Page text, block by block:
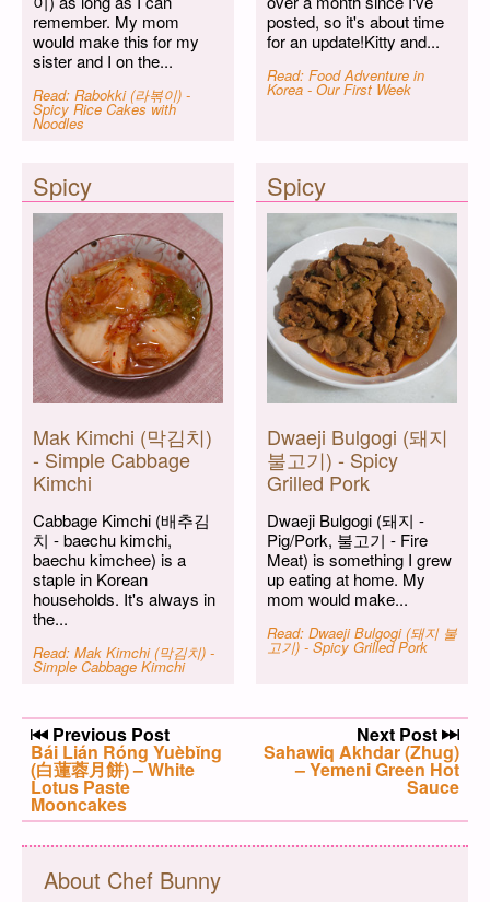
remember. My mom
would make this for my
sister and I on the...
Read: Rabokki (라볶이) -
Spicy Rice Cakes with
Noodles
posted, so it's about time
for an update!Kitty and...
Read: Food Adventure in
Korea - Our First Week
Spicy
Mak Kimchi (막김치)
- Simple Cabbage
Kimchi
Cabbage Kimchi (배추김
치 - baechu kimchi,
baechu kimchee) is a
staple in Korean
households. It's always in
the...
Read: Mak Kimchi (막김치) -
Simple Cabbage Kimchi
Spicy
Dwaeji Bulgogi (돼지
불고기) - Spicy
Grilled Pork
Dwaeji Bulgogi (돼지 -
Pig/Pork, 불고기 - Fire
Meat) is something I grew
up eating at home. My
mom would make...
Read: Dwaeji Bulgogi (돼지 불
고기) - Spicy Grilled Pork
Post navigation
Previous Post
Previous post:
Bái Lián Róng Yuèbǐng
(白蓮蓉月餅) – White
Lotus Paste
Mooncakes
Next Post
Next post:
Sahawiq Akhdar (Zhug)
– Yemeni Green Hot
Sauce
About Chef Bunny